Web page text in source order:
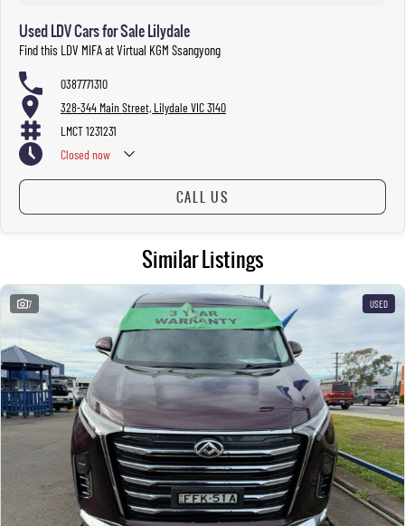
Used LDV Cars for Sale Lilydale
Find this LDV MIFA at Virtual KGM Ssangyong
0387771310
328-344 Main Street, Lilydale VIC 3140
LMCT 1231231
Closed now
CALL US
Similar Listings
7 USED